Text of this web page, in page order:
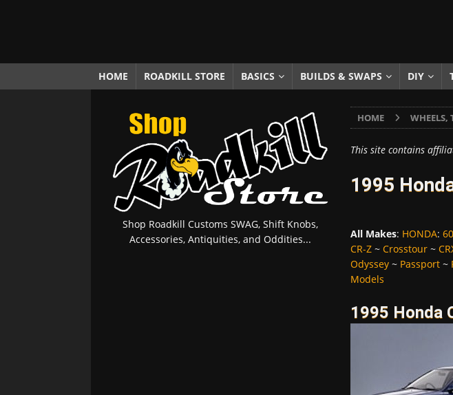
[ October 5, 2025 ] Fuel Stabilizer Showdown: The Results of a 5-Year Experiment
[ November 18, 2025 ] Paint Then Assemble or Assemble Then Paint? HOW TO
HOME ROADKILL STORE BASICS BUILDS & SWAPS DIY
HOME WHEELS,
This site contains
1995
All Makes: HONDA:
CR-Z~ Crosstour~
Odyssey~ Passport~
Models
1995 Honda
Shop Roadkill Customs SWAG, Shift Knobs,
Accessories, Antiquities, and Oddities...